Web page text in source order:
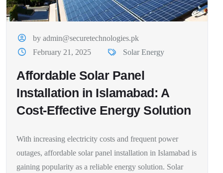
by admin@securetechnologies.pk
February 21, 2025
Solar Energy
Affordable Solar Panel
Installation in Islamabad: A
Cost-Effective Energy Solution
With increasing electricity costs and frequent power
outages, affordable solar panel installation in Islamabad is
gaining popularity as a reliable energy solution. Solar